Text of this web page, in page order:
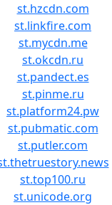
st.hzcdn.com
st.linkfire.com
st.mycdn.me
st.okcdn.ru
st.pandect.es
st.pinme.ru
st.platform24.pw
st.pubmatic.com
st.putler.com
st.top100.ru
st.unicode.org